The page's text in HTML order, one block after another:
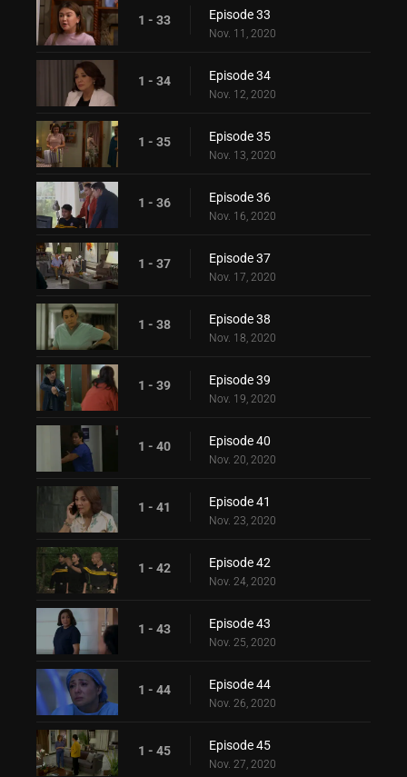
1 - 33 Episode 33
Nov. 11, 2020
1 - 34 Episode 34
Nov. 12, 2020
1 - 35 Episode 35
Nov. 13, 2020
1 - 36 Episode 36
Nov. 16, 2020
1 - 37 Episode 37
Nov. 17, 2020
1 - 38 Episode 38
Nov. 18, 2020
1 - 39 Episode 39
Nov. 19, 2020
1 - 40 Episode 40
Nov. 20, 2020
1 - 41 Episode 41
Nov. 23, 2020
1 - 42 Episode 42
Nov. 24, 2020
1 - 43 Episode 43
Nov. 25, 2020
1 - 44 Episode 44
Nov. 26, 2020
1 - 45 Episode 45
Nov. 27, 2020